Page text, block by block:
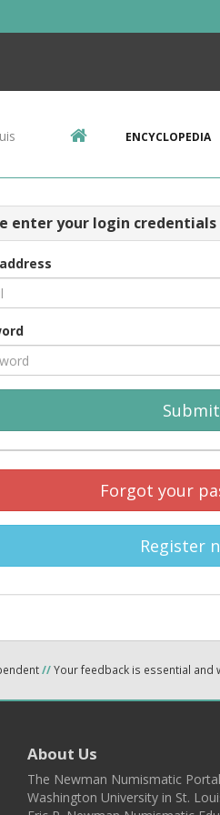
ENCYCLOPEDIA
enter your login credentials
Submit
Forgot your
Register
//Your feedback is essential and
About Us
The Newman Numismatic
Washington University in St.